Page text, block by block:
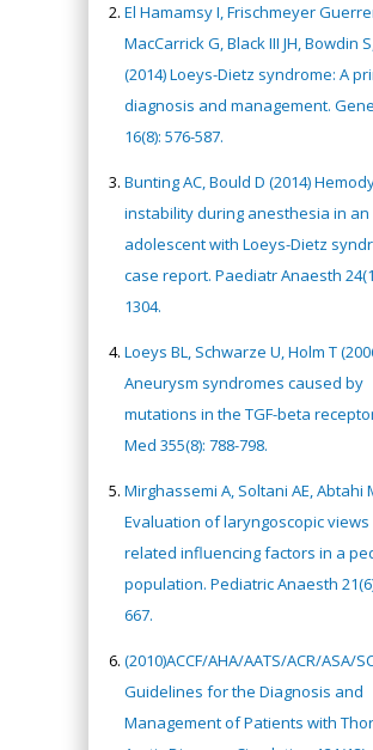
El Hamamsy I, Frischmeyer
MacCarrick G, Black III JH, Bowdin
(2014) Loeys-Dietz syndrome: A
diagnosis and management.
16(8): 576-587.
Bunting AC, Bould D (2014)
instability during anesthesia in an
adolescent with Loeys-Dietz
case report. Paediatr Anaesth
1304.
Loeys BL, Schwarze U, Holm T
Aneurysm syndromes caused by
mutations in the TGF-beta
Med 355(8): 788-798.
Mirghassemi A, Soltani AE, Abtahi
Evaluation of laryngoscopic views
related influencing factors in a
population. Pediatric Anaesth
667.
(2010)ACCF/AHA/AATS/ACR/ASA/
Guidelines for the Diagnosis and
Management of Patients with